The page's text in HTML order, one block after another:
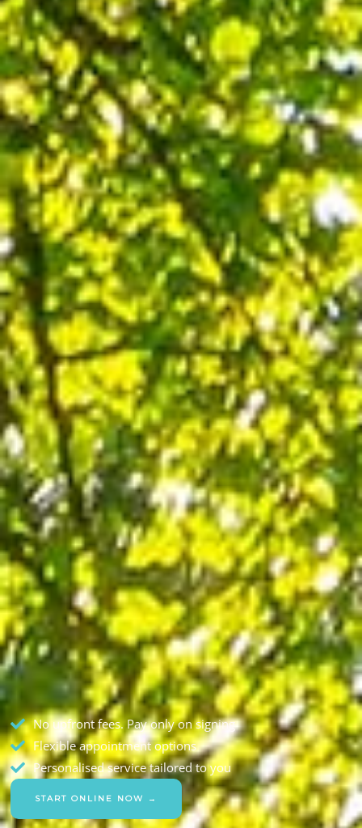
No upfront fees. Pay only on signing
Flexible appointment options
Personalised service tailored to you
START ONLINE NOW →